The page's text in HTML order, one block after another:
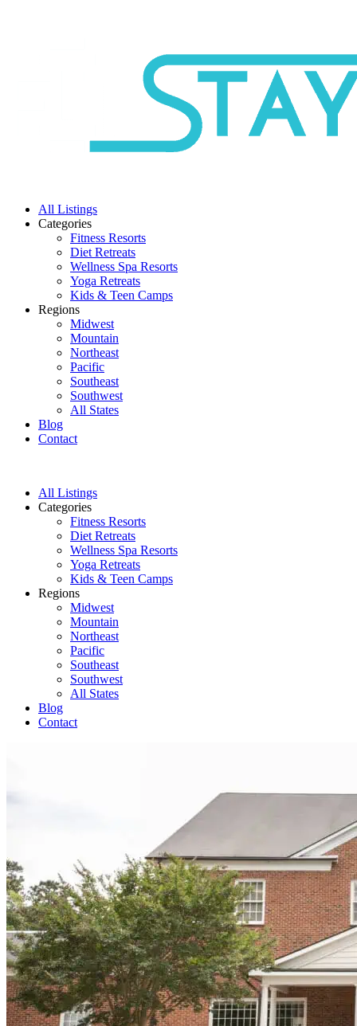
All Listings
Categories
Fitness Resorts
Diet Retreats
Wellness Spa Resorts
Yoga Retreats
Kids & Teen Camps
Regions
Midwest
Mountain
Northeast
Pacific
Southeast
Southwest
All States
Blog
Contact
All Listings
Categories
Fitness Resorts
Diet Retreats
Wellness Spa Resorts
Yoga Retreats
Kids & Teen Camps
Regions
Midwest
Mountain
Northeast
Pacific
Southeast
Southwest
All States
Blog
Contact